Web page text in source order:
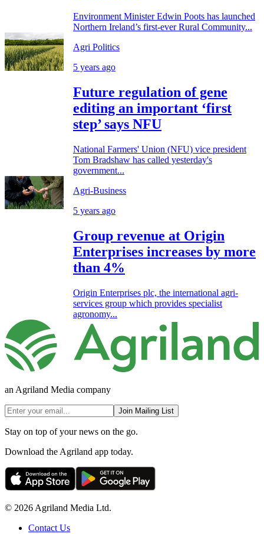
Environment Minister Edwin Poots has launched
Northern Ireland’s first-ever Rural Community...
Agri Politics
5 years ago
Future regulation of gene
editing an important ‘first
step’ says NFU
National Farmers' Union (NFU) vice president
Tom Bradshaw has called yesterday's
government...
Agri-Business
5 years ago
Group revenue at Origin
Enterprises increases by more
than 4%
Origin Enterprises plc, the international agri-
services group which provides specialist
agronomy...
an Agriland Media company
Join Mailing List
Stay on top of your news on the go.
Download the Agriland app today.
© 2026 Agriland Media Ltd.
Contact Us